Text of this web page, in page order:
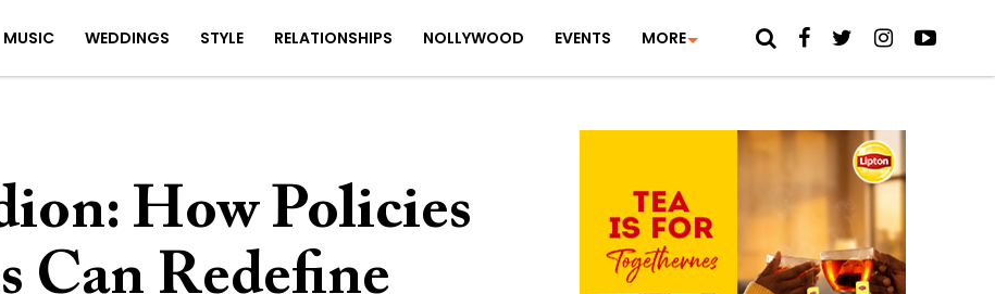
MUSIC WEDDINGS STYLE RELATIONSHIPS NOLLYWOOD EVENTS MORE
How Policies
Can Redefine